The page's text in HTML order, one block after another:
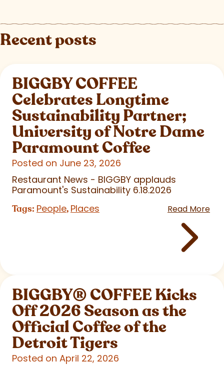
Recent posts
BIGGBY COFFEE
Celebrates Longtime
Sustainability Partner;
University of Notre Dame
Paramount Coffee
Posted on June 23, 2026
Restaurant News - BIGGBY applauds
Paramount's Sustainability 6.18.2026
Tags: People, Places Read More
BIGGBY®COFFEE Kicks
Off 2026 Season as the
Official Coffee of the
Detroit Tigers
Posted on April 22, 2026